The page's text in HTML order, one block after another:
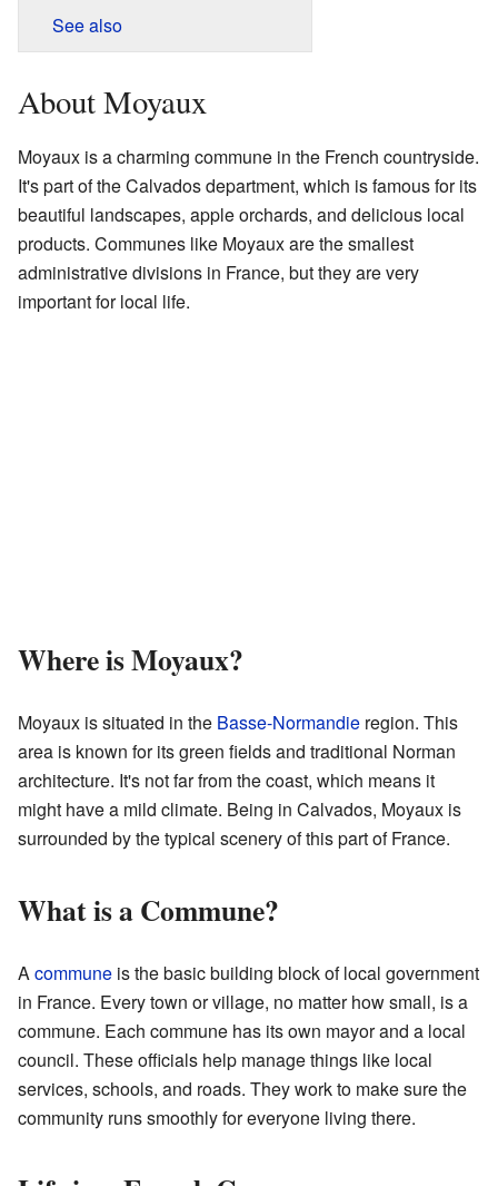
See also
About Moyaux
Moyaux is a charming commune in the French countryside.
It's part of the Calvados department, which is famous for its
beautiful landscapes, apple orchards, and delicious local
products. Communes like Moyaux are the smallest
administrative divisions in France, but they are very
important for local life.
Where is Moyaux?
Moyaux is situated in the Basse-Normandie region. This
area is known for its green fields and traditional Norman
architecture. It's not far from the coast, which means it
might have a mild climate. Being in Calvados, Moyaux is
surrounded by the typical scenery of this part of France.
What is a Commune?
Acommune is the basic building block of local government
in France. Every town or village, no matter how small, is a
commune. Each commune has its own mayor and a local
council. These officials help manage things like local
services, schools, and roads. They work to make sure the
community runs smoothly for everyone living there.